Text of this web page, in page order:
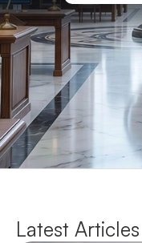
Latest Articles